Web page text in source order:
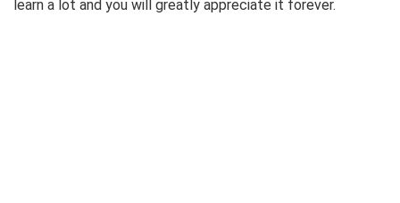
learn a lot and you will greatly appreciate it forever.